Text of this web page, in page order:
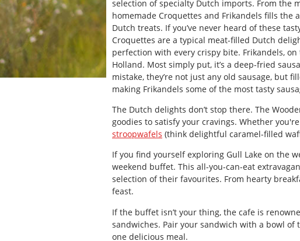
selection of specialty Dutch imports. From the
homemade Croquettes and Frikandels fills the
Dutch treats. If you’ve never heard of these
Croquettes are a typical meat-filled Dutch
perfection with every crispy bite. Frikandels,
Holland. Most simply put, it’s a deep-fried
mistake, they’re not just any old sausage, but
making Frikandels some of the most tasty
The Dutch delights don’t stop there. The
goodies to satisfy your cravings. Whether
stroopwafels (think delightful caramel-filled
If you find yourself exploring Gull Lake on the
weekend buffet. This all-you-can-eat
selection of their favourites. From hearty
feast.
If the buffet isn’t your thing, the cafe is
sandwiches. Pair your sandwich with a bowl of
one delicious meal.